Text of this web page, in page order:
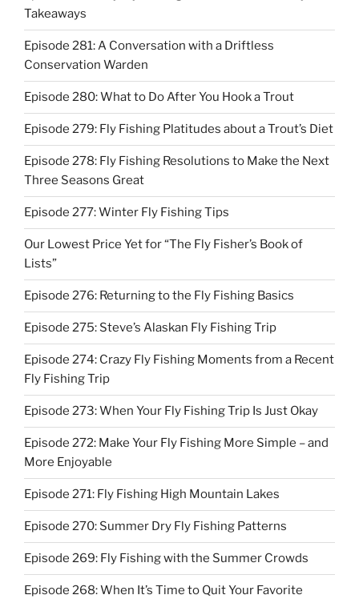
Takeaways
Episode 281: A Conversation with a Driftless
Conservation Warden
Episode 280: What to Do After You Hook a Trout
Episode 279: Fly Fishing Platitudes about a Trout’s Diet
Episode 278: Fly Fishing Resolutions to Make the Next
Three Seasons Great
Episode 277: Winter Fly Fishing Tips
Our Lowest Price Yet for “The Fly Fisher’s Book of
Lists”
Episode 276: Returning to the Fly Fishing Basics
Episode 275: Steve’s Alaskan Fly Fishing Trip
Episode 274: Crazy Fly Fishing Moments from a Recent
Fly Fishing Trip
Episode 273: When Your Fly Fishing Trip Is Just Okay
Episode 272: Make Your Fly Fishing More Simple – and
More Enjoyable
Episode 271: Fly Fishing High Mountain Lakes
Episode 270: Summer Dry Fly Fishing Patterns
Episode 269: Fly Fishing with the Summer Crowds
Episode 268: When It’s Time to Quit Your Favorite